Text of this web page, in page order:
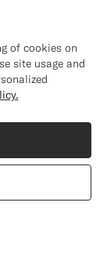
7099 SEK
of cookies on
site usage and